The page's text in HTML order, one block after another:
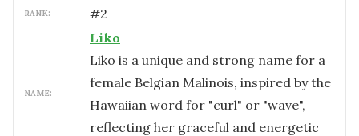
RANK: #2
NAME:
Liko
Liko is a unique and strong name for a
female Belgian Malinois, inspired by the
Hawaiian word for "curl" or "wave",
reflecting her graceful and energetic